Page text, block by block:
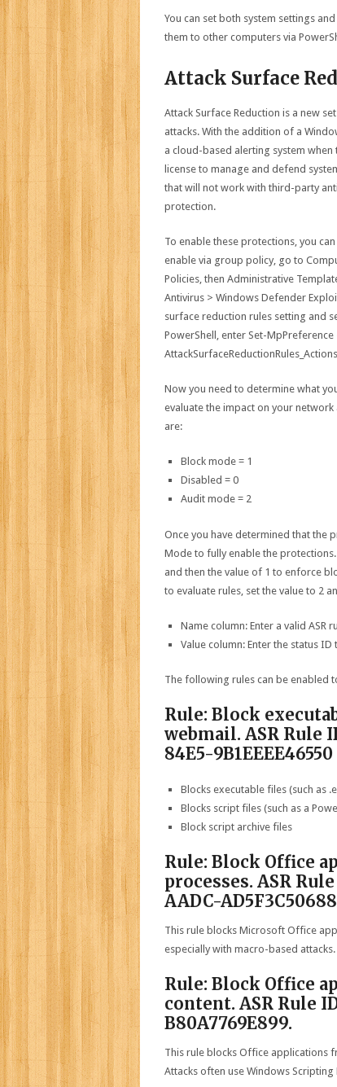
You can set both system settings
them to other computers via
Attack Surface
Attack Surface Reduction is a new
attacks. With the addition of a
a cloud-based alerting system when
license to manage and defend
that will not work with third-party
protection.
To enable these protections, you
enable via group policy, go to
Policies, then Administrative
Antivirus > Windows Defender
surface reduction rules setting and
PowerShell, enter Set-
Now you need to determine what
evaluate the impact on your network
are:
Block mode = 1
Disabled = 0
Audit mode = 2
Once you have determined that the
Mode to fully enable the
and then the value of 1 to enforce
to evaluate rules, set the value to 2
Name column: Enter a valid ASR
Value column: Enter the status
The following rules can be enabled
Rule: Block
webmail. ASR Rule
84E5-9B1EEEE46550
Blocks executable files (such as
Blocks script files (such as a
Block script archive files
Rule: Block Office
processes. ASR
AADC-
This rule blocks Microsoft Office
especially with macro-based attacks.
Rule: Block Office
content. ASR Rule
B80A7769E899.
This rule blocks Office applications
Attacks often use Windows